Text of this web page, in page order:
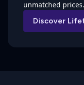
unmatched prices.
Discover